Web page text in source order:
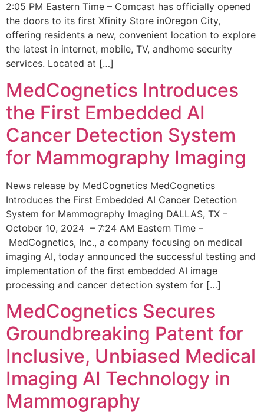
2:05 PM Eastern Time – Comcast has officially opened
the doors to its first Xfinity Store inOregon City,
offering residents a new, convenient location to explore
the latest in internet, mobile, TV, andhome security
services. Located at […]
MedCognetics Introduces
the First Embedded AI
Cancer Detection System
for Mammography Imaging
News release by MedCognetics MedCognetics
Introduces the First Embedded AI Cancer Detection
System for Mammography Imaging DALLAS, TX –
October 10, 2024 – 7:24 AM Eastern Time –
MedCognetics, Inc., a company focusing on medical
imaging AI, today announced the successful testing and
implementation of the first embedded AI image
processing and cancer detection system for […]
MedCognetics Secures
Groundbreaking Patent for
Inclusive, Unbiased Medical
Imaging AI Technology in
Mammography